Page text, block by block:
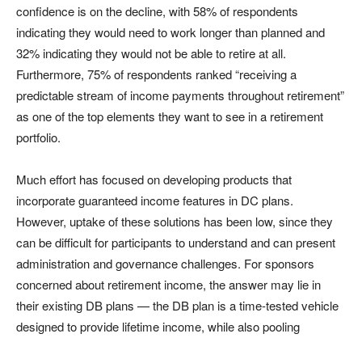
confidence is on the decline, with 58% of respondents
indicating they would need to work longer than planned and
32% indicating they would not be able to retire at all.
Furthermore, 75% of respondents ranked “receiving a
predictable stream of income payments throughout retirement”
as one of the top elements they want to see in a retirement
portfolio.
Much effort has focused on developing products that
incorporate guaranteed income features in DC plans.
However, uptake of these solutions has been low, since they
can be difficult for participants to understand and can present
administration and governance challenges. For sponsors
concerned about retirement income, the answer may lie in
their existing DB plans — the DB plan is a time-tested vehicle
designed to provide lifetime income, while also pooling